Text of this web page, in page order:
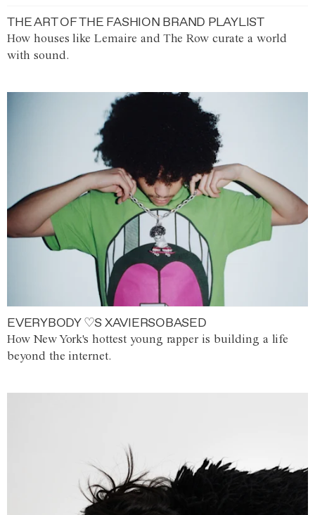
THE ART OF THE FASHION BRAND PLAYLIST
How houses like Lemaire and The Row curate a world
with sound.
EVERYBODY ♡S XAVIERSOBASED
How New York's hottest young rapper is building a life
beyond the internet.